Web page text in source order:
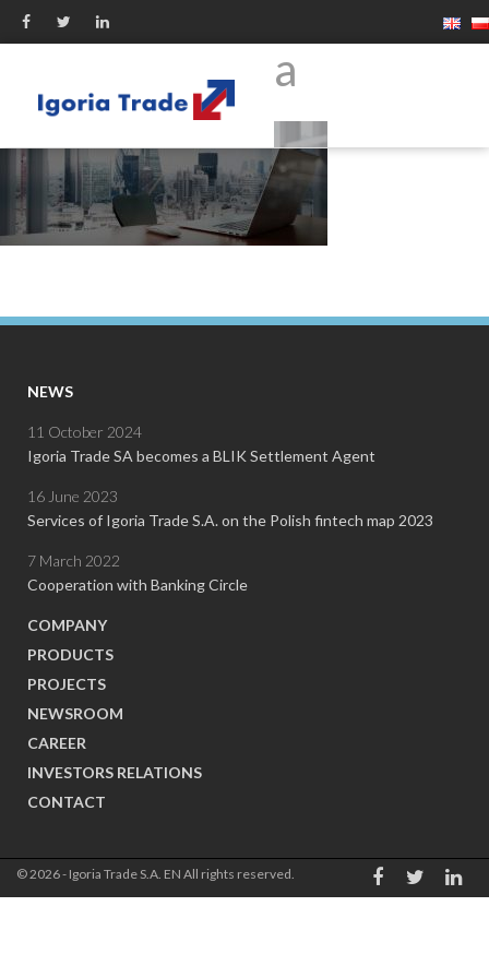
firma
NEWS
Igoria Trade SA becomes a BLIK Settlement Agent
11 October 2024
Services of Igoria Trade S.A. on the Polish fintech map 2023
16 June 2023
Cooperation with Banking Circle
7 March 2022
COMPANY
PRODUCTS
PROJECTS
NEWSROOM
CAREER
INVESTORS RELATIONS
CONTACT
© 2026 - Igoria Trade S.A. EN All rights reserved.